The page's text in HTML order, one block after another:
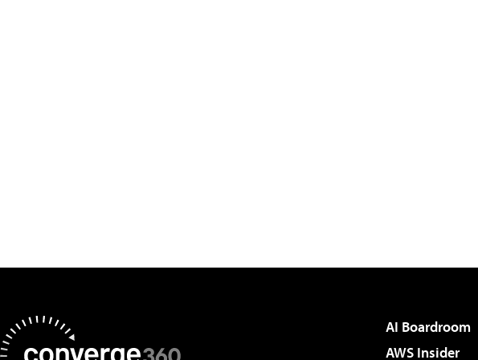
AI Boardroom
AWS Insider